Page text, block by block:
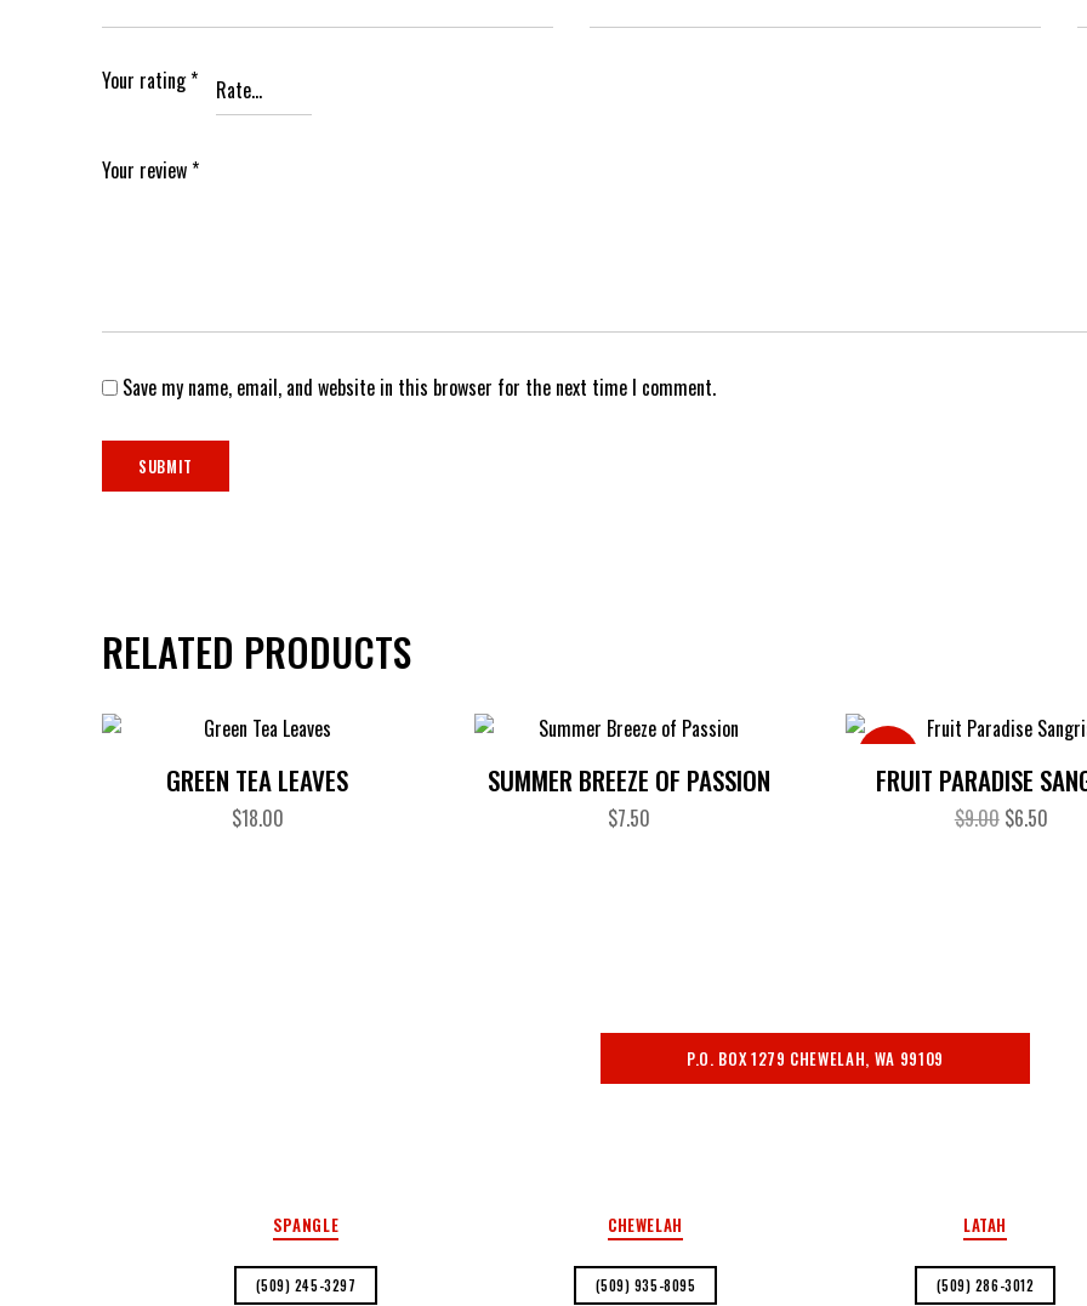
Your rating*
Your review*
Save my name, email, and website in this browser for the next time I comment.
RELATED PRODUCTS
GREEN TEA LEAVES
$18.00
SUMMER BREEZE OF PASSION
$7.50
FRUIT PARADISE
$9.00 $6.50
P.O. BOX 1279 CHEWELAH, WA 99109
SPANGLE
(509) 245-3297
CHEWELAH
(509) 935-8095
LATAH
(509) 286-3012